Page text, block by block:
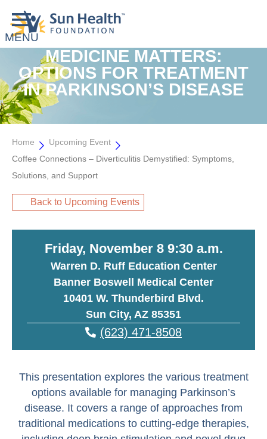
MEDICINE MATTERS:
OPTIONS FOR TREATMENT
IN PARKINSON’S DISEASE
Home
Upcoming Event
Coffee Connections – Diverticulitis Demystified: Symptoms,
Solutions, and Support
Back to Upcoming Events
Friday, November 8 9:30 a.m.
Warren D. Ruff Education Center
Banner Boswell Medical Center
10401 W. Thunderbird Blvd.
Sun City, AZ 85351
(623) 471-8508
This presentation explores the various treatment
options available for managing Parkinson’s
disease. It covers a range of approaches from
traditional medications to cutting-edge therapies,